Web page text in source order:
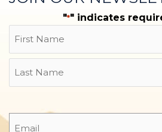
"*" indicates